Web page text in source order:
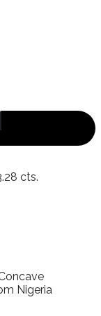
cts.
Nigeria